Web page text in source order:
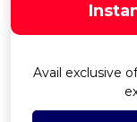
Avail exclusive